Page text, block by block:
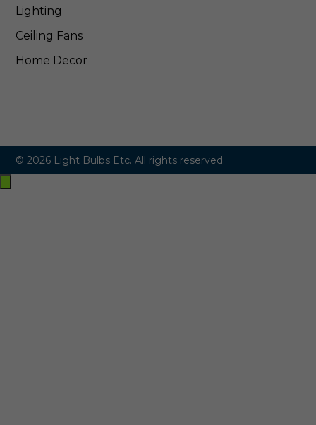
Lighting
Ceiling Fans
Home Decor
© 2026 Light Bulbs Etc. All rights reserved.
Exit